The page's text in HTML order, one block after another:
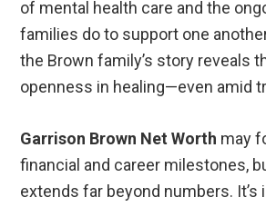
of mental health care and the
families do to support one
the Brown family’s story reveals
openness in healing—even amid
Garrison Brown Net Worth may
financial and career milestones,
extends far beyond numbers. It’s